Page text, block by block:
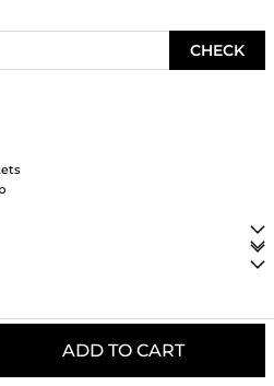
CHECK
ADD TO CART